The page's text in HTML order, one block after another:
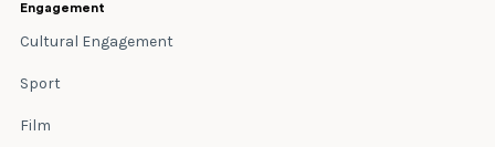
Engagement
Cultural Engagement
Sport
Film